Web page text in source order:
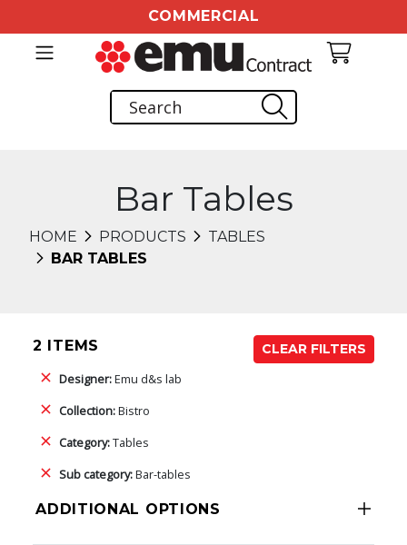
COMMERCIAL
Bar Tables
HOME PRODUCTS
TABLES
BAR TABLES
2 ITEMS
CLEAR FILTERS
Designer:Emu d&s lab
Collection:Bistro
Category:Tables
Sub category:Bar-tables
ADDITIONAL OPTIONS